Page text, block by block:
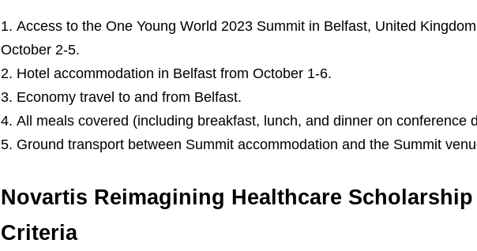
Access to the One Young World 2023 Summit in Belfast, United
October 2-5.
Hotel accommodation in Belfast from October 1-6.
Economy travel to and from Belfast.
All meals covered (including breakfast, lunch, and dinner on conference
Ground transport between Summit accommodation and the Summit
Novartis Reimagining Healthcare
Criteria